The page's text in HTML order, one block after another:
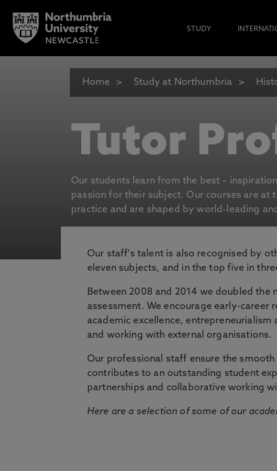
STUDY
Home Study at Northumbria
Tutor
Our students learn from the best –
passion for their subject. Our courses are at
practice and are shaped by world-leading
Our staff's talent is also recognised by
eleven subjects, and in the top five in
Between 2008 and 2014 we doubled
assessment. We encourage early-career
academic excellence,
and working with external organisations.
Our professional staff ensure the
contributes to an outstanding student
partnerships and collaborative working
Here are a selection of some of our